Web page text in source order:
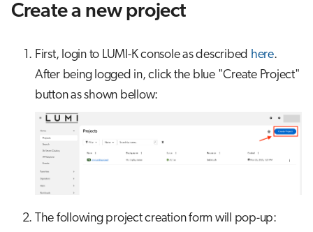
Create a new project
First, login to LUMI-K console as described here.
After being logged in, click the blue "Create Project"
button as shown bellow:
The following project creation form will pop-up: